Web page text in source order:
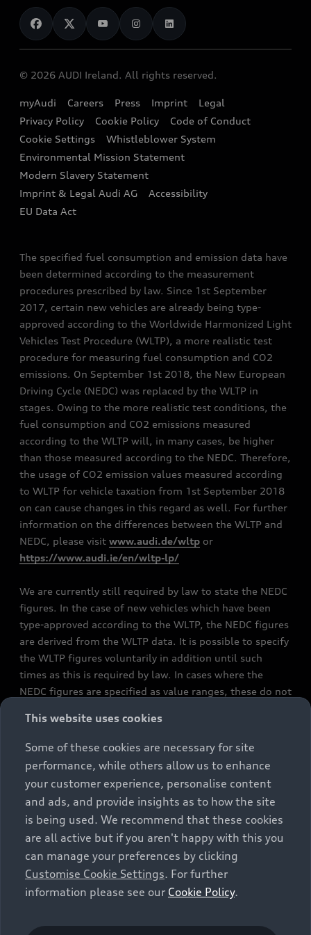
Audi Shop
Audi Connect
e-tron Calculator
EA189 Diesel Campaign
End Of Life Vehicles
News
Audi Explanatory Videos
Dealer Locator
Book a Test Drive
Book a Service
Contact us
Audi Assistance
Sign up to Audi Ireland Newsletter
© 2026 AUDI Ireland. All rights reserved.
myAudi Careers Press Imprint
Legal
Privacy Policy
Cookie Policy
Code of Conduct
Cookie Settings
Whistleblower System
Environmental Mission Statement
Modern Slavery Statement
Imprint & Legal Audi AG
Accessibility
EU Data Act
The specified fuel consumption and emission data have
been determined according to the measurement
procedures prescribed by law. Since 1st September
2017, certain new vehicles are already being type-
approved according to the Worldwide Harmonized Light
Vehicles Test Procedure (WLTP), a more realistic test
procedure for measuring fuel consumption and CO2
emissions. On September 1st 2018, the New European
Driving Cycle (NEDC) was replaced by the WLTP in
stages. Owing to the more realistic test conditions, the
fuel consumption and CO2 emissions measured
according to the WLTP will, in many cases, be higher
than those measured according to the NEDC. Therefore,
the usage of CO2 emission values measured according
to WLTP for vehicle taxation from 1st September 2018
on can cause changes in this regard as well. For further
information on the differences between the WLTP and
NEDC, please visit www.audi.de/wltp or
https://www.audi.ie/en/wltp-lp/
We are currently still required by law to state the NEDC
figures. In the case of new vehicles which have been
type-approved according to the WLTP, the NEDC figures
are derived from the WLTP data. It is possible to specify
the WLTP figures voluntarily in addition until such
times as this is required by law. In cases where the
NEDC figures are specified as value ranges, these do not
constitute part of the sales offering. They are intended
exclusively as a means of comparison between different
vehicle types. Additional equipment and accessories
(e.g. add-on parts, different tyre formats, etc.) may
change the relevant vehicle parameters, such as weight,
rolling resistance and aerodynamics, and, in
conjunction with weather and traffic conditions and
individual driving style, may affect fuel consumption,
electrical power consumption, CO2 emissions and the
performance figures for the vehicle. Further
information on official fuel consumption figures and
cars can be found in the guide “Information on the fuel
This website uses cookies
Some of these cookies are necessary for site
performance, while others allow us to enhance
your customer experience, personalise content
and ads, and provide insights as to how the site
is being used. We recommend that these cookies
are all active but if you aren't happy with this you
can manage your preferences by clicking
Customise Cookie Settings. For further
information please see our Cookie Policy.